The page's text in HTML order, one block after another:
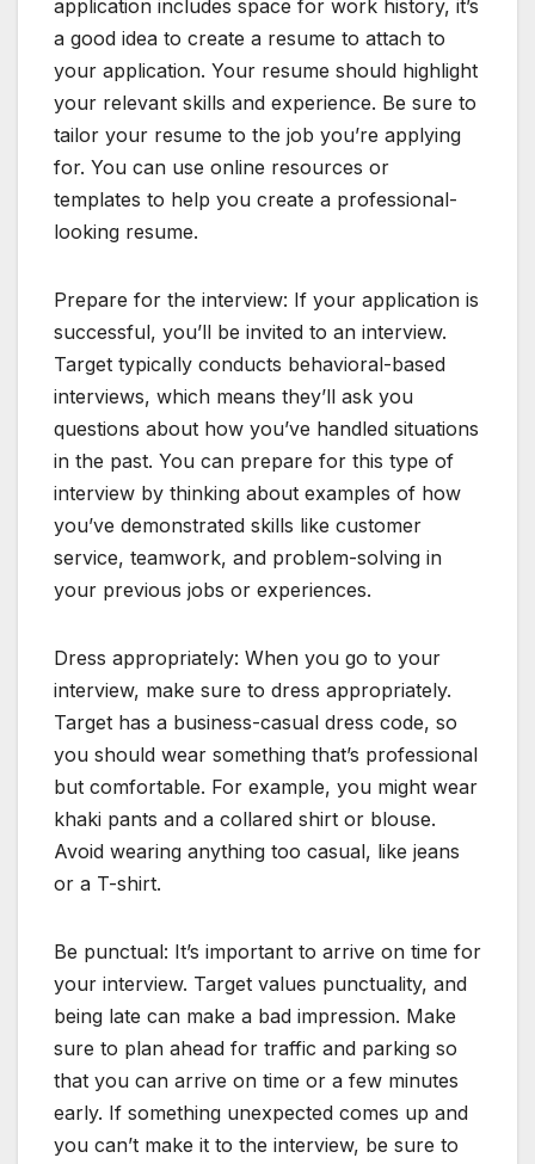
application includes space for work history, it’s
a good idea to create a resume to attach to
your application. Your resume should highlight
your relevant skills and experience. Be sure to
tailor your resume to the job you’re applying
for. You can use online resources or
templates to help you create a professional-
looking resume.
Prepare for the interview: If your application is
successful, you’ll be invited to an interview.
Target typically conducts behavioral-based
interviews, which means they’ll ask you
questions about how you’ve handled situations
in the past. You can prepare for this type of
interview by thinking about examples of how
you’ve demonstrated skills like customer
service, teamwork, and problem-solving in
your previous jobs or experiences.
Dress appropriately: When you go to your
interview, make sure to dress appropriately.
Target has a business-casual dress code, so
you should wear something that’s professional
but comfortable. For example, you might wear
khaki pants and a collared shirt or blouse.
Avoid wearing anything too casual, like jeans
or a T-shirt.
Be punctual: It’s important to arrive on time for
your interview. Target values punctuality, and
being late can make a bad impression. Make
sure to plan ahead for traffic and parking so
that you can arrive on time or a few minutes
early. If something unexpected comes up and
you can’t make it to the interview, be sure to